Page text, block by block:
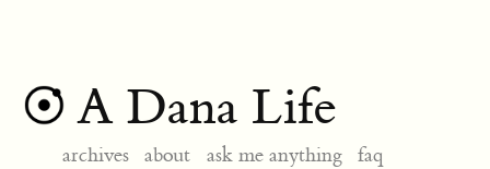
A Dana Life
archives about ask me anything faq